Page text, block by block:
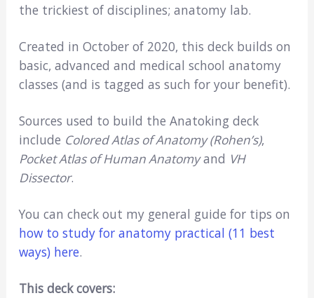
the trickiest of disciplines; anatomy lab.
Created in October of 2020, this deck builds on
basic, advanced and medical school anatomy
classes (and is tagged as such for your benefit).
Sources used to build the Anatoking deck
include Colored Atlas of Anatomy (Rohen’s),
Pocket Atlas of Human Anatomyand VH
Dissector.
You can check out my general guide for tips on
how to study for anatomy practical (11 best
ways) here.
This deck covers: